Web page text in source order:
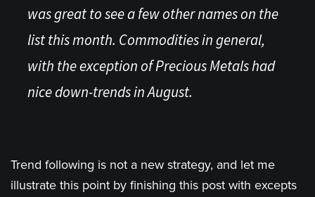
was great to see a few other names on the
list this month. Commodities in general,
with the exception of Precious Metals had
nice down-trends in August.
Trend following is not a new strategy, and let me
illustrate this point by finishing this post with excepts